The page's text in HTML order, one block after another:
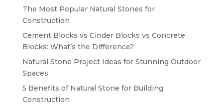
The Most Popular Natural Stones for
Construction
Cement Blocks vs Cinder Blocks vs Concrete
Blocks: What’s the Difference?
Natural Stone Project Ideas for Stunning Outdoor
Spaces
5 Benefits of Natural Stone for Building
Construction